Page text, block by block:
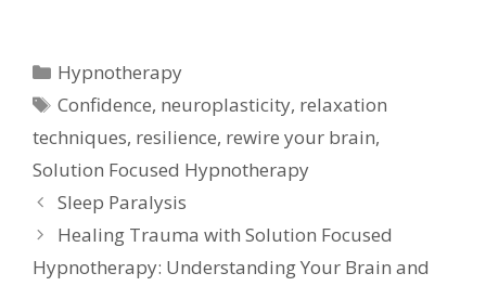
Categories
Hypnotherapy
Tags
Confidence, neuroplasticity, relaxation
techniques, resilience, rewire your brain,
Solution Focused Hypnotherapy
Sleep Paralysis
Healing Trauma with Solution Focused
Hypnotherapy: Understanding Your Brain and